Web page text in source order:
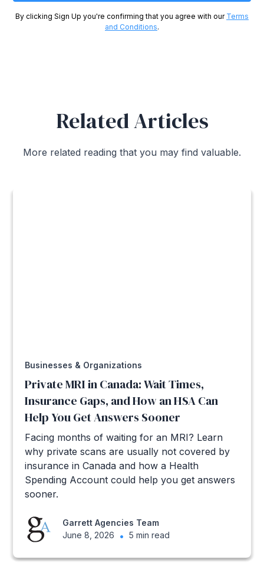
By clicking Sign Up you're confirming that you agree with our Terms
and Conditions.
Related Articles
More related reading that you may find valuable.
Businesses & Organizations
Private MRI in Canada: Wait Times,
Insurance Gaps, and How an HSA Can
Help You Get Answers Sooner
Facing months of waiting for an MRI? Learn
why private scans are usually not covered by
insurance in Canada and how a Health
Spending Account could help you get answers
sooner.
Garrett Agencies Team
June 8, 2026
• 5 min read